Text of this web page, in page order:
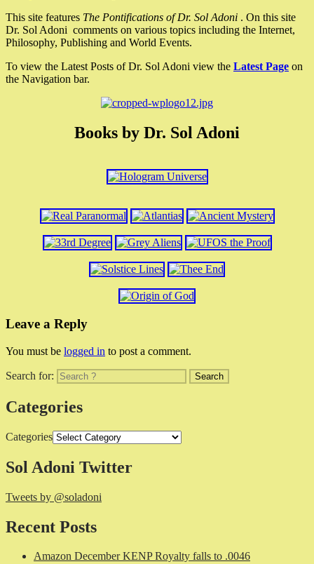
This site features The Pontifications of Dr. Sol Adoni . On this site
Dr. Sol Adoni comments on various topics including the Internet,
Philosophy, Publishing and World Events.
To view the Latest Posts of Dr. Sol Adoni view the Latest Page on
the Navigation bar.
Books by Dr. Sol Adoni
Leave a Reply
You must be logged in to post a comment.
Search for:
Categories
Categories
Sol Adoni Twitter
Tweets by @soladoni
Recent Posts
Amazon December KENP Royalty falls to .0046